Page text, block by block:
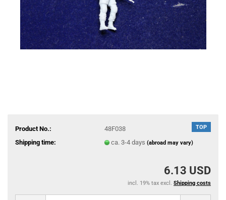
TOP
Product No.:
48F038
Shipping time:
ca. 3-4 days (abroad may vary)
6.13 USD
incl. 19% tax excl. Shipping costs